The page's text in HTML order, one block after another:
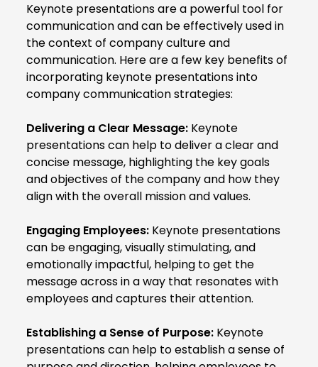
Keynote presentations are a powerful tool for
communication and can be effectively used in
the context of company culture and
communication. Here are a few key benefits of
incorporating keynote presentations into
company communication strategies:
Delivering a Clear Message: Keynote
presentations can help to deliver a clear and
concise message, highlighting the key goals
and objectives of the company and how they
align with the overall mission and values.
Engaging Employees: Keynote presentations
can be engaging, visually stimulating, and
emotionally impactful, helping to get the
message across in a way that resonates with
employees and captures their attention.
Establishing a Sense of Purpose: Keynote
presentations can help to establish a sense of